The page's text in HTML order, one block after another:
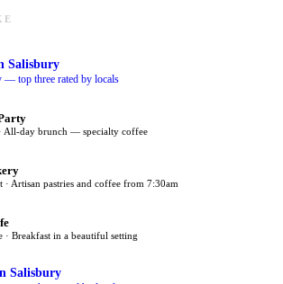
Salisbury
— top three rated by locals
All-day brunch — specialty coffee
· Artisan pastries and coffee from 7:30am
· Breakfast in a beautiful setting
Salisbury